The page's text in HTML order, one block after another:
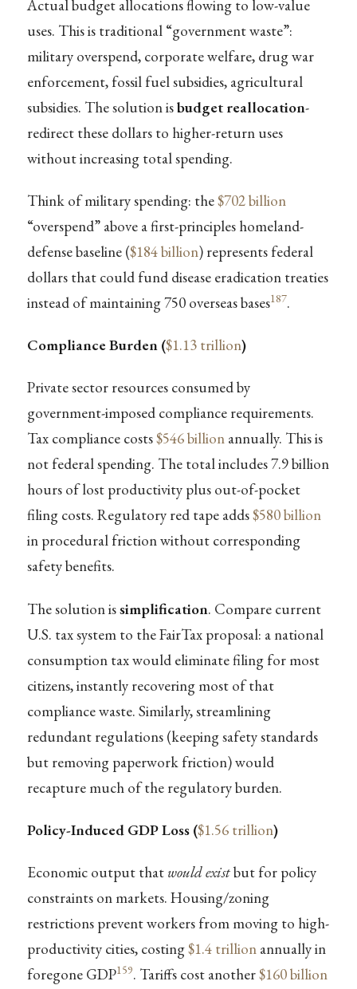
Actual budget allocations flowing to low-value
uses. This is traditional “government waste”:
military overspend, corporate welfare, drug war
enforcement, fossil fuel subsidies, agricultural
subsidies. The solution isbudget reallocation-
redirect these dollars to higher-return uses
without increasing total spending.
Think of military spending: the$702 billion
“overspend” above a first-principles homeland-
defense baseline ($184 billion) represents federal
dollars that could fund disease eradication treaties
instead of maintaining 750 overseas bases187.
Compliance Burden ($1.13 trillion)
Private sector resources consumed by
government-imposed compliance requirements.
Tax compliance costs$546 billionannually. This is
not federal spending. The total includes 7.9 billion
hours of lost productivity plus out-of-pocket
filing costs. Regulatory red tape adds$580 billion
in procedural friction without corresponding
safety benefits.
The solution issimplification. Compare current
U.S. tax system to the FairTax proposal: a national
consumption tax would eliminate filing for most
citizens, instantly recovering most of that
compliance waste. Similarly, streamlining
redundant regulations (keeping safety standards
but removing paperwork friction) would
recapture much of the regulatory burden.
Policy-Induced GDP Loss ($1.56 trillion)
Economic output that would existbut for policy
constraints on markets. Housing/zoning
restrictions prevent workers from moving to high-
productivity cities, costing$1.4 trillionannually in
foregone GDP159. Tariffs cost another$160 billion